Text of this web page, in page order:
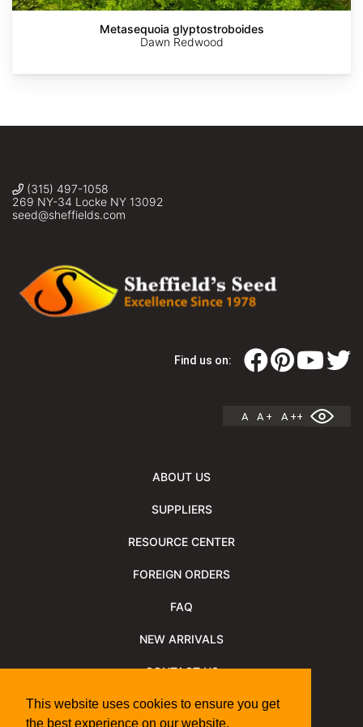
This website uses cookies to ensure you get
the best experience on our website.
Metasequoia glyptostroboides
Dawn Redwood
(315) 497-1058
269 NY-34 Locke NY 13092
seed@sheffields.com
Find us on:
A A + A ++
ABOUT US
SUPPLIERS
RESOURCE CENTER
FOREIGN ORDERS
FAQ
NEW ARRIVALS
CONTACT US
NEWSLETTER